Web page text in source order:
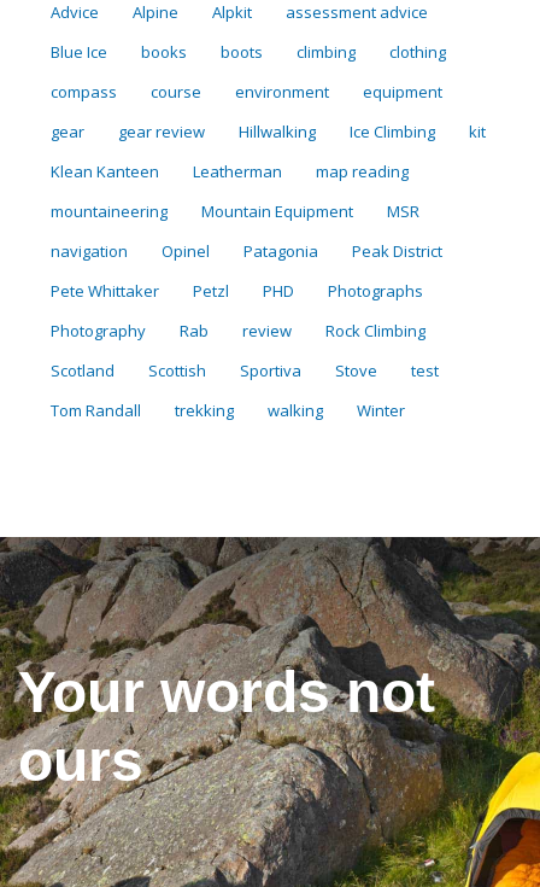
Advice Alpine Alpkit
assessment advice
Blue Ice
books boots climbing
clothing
compass
course environment
equipment
gear
gear review Hillwalking Ice Climbing
kit
Klean Kanteen
Leatherman
map reading
mountaineering
Mountain Equipment
MSR
navigation
Opinel Patagonia
Peak District
Pete Whittaker
Petzl PHD
Photographs
Photography
Rab review
Rock Climbing
Scotland
Scottish Sportiva Stove
test
Tom Randall
trekking walking Winter
Your words not
ours